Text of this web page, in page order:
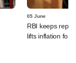
05 June
RBI keeps repo
lifts inflation